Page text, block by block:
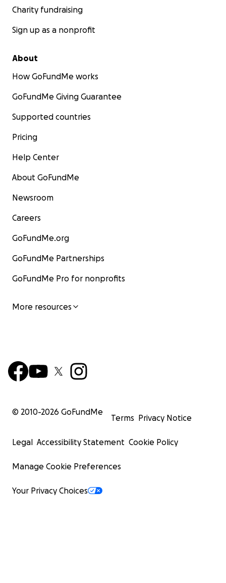
Charity fundraising
Sign up as a nonprofit
About
How GoFundMe works
GoFundMe Giving Guarantee
Supported countries
Pricing
Help Center
About GoFundMe
Newsroom
Careers
GoFundMe.org
GoFundMe Partnerships
GoFundMe Pro for nonprofits
More resources
© 2010-2026 GoFundMe
Terms Privacy Notice
Legal Accessibility Statement Cookie Policy
Manage Cookie Preferences
Your Privacy Choices